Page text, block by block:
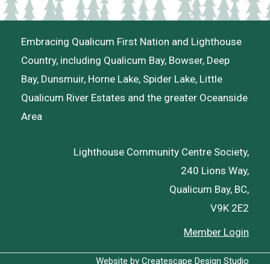
Embracing Qualicum First Nation and Lighthouse
Country, including Qualicum Bay, Bowser, Deep
Bay, Dunsmuir, Horne Lake, Spider Lake, Little
Qualicum River Estates and the greater Oceanside
Area
Lighthouse Community Centre Society,
240 Lions Way,
Qualicum Bay, BC,
V9K 2E2
Member Login
Website by Createscape Design Studio